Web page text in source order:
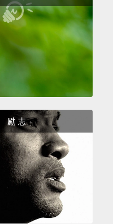
male is pant-
him and bowing
need to go
a stable
the field. What you
to an alpha male
is far
prudent, this
勵 志